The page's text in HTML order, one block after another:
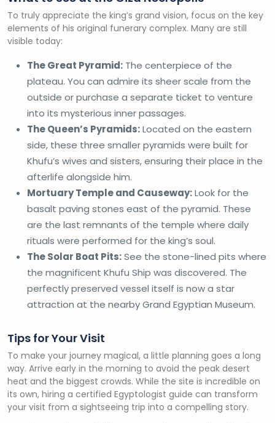
To truly appreciate the king’s grand vision, focus on the key
elements of his original funerary complex. Many are still
visible today:
The Great Pyramid: The centerpiece of the
plateau. You can admire its sheer scale from the
outside or purchase a separate ticket to venture
into its mysterious inner passages.
The Queen’s Pyramids:Located on the eastern
side, these three smaller pyramids were built for
Khufu’s wives and sisters, ensuring their place in the
afterlife alongside him.
Mortuary Temple and Causeway:Look for the
basalt paving stones east of the pyramid. These
are the last remnants of the temple where daily
rituals were performed for the king’s soul.
The Solar Boat Pits:See the stone-lined pits where
the magnificent Khufu Ship was discovered. The
perfectly preserved vessel itself is now a star
attraction at the nearby Grand Egyptian Museum.
Tips for Your Visit
To make your journey magical, a little planning goes a long
way. Arrive early in the morning to avoid the peak desert
heat and the biggest crowds. While the site is incredible on
its own, hiring a certified Egyptologist guide can transform
your visit from a sightseeing trip into a compelling story.